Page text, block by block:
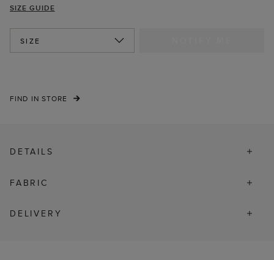
SIZE GUIDE
SIZE
FIND IN STORE
DETAILS
FABRIC
DELIVERY